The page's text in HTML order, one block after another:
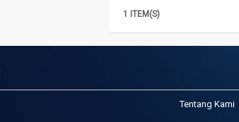
1 ITEM(S)
Tentang Kami